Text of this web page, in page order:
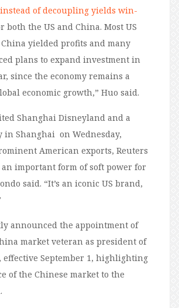
of decoupling yields win-
both the US and China. Most US
yielded profits and many
plans to expand investment in
since the economy remains a
economic growth,” Huo said.
Shanghai Disneyland and a
in Shanghai on Wednesday,
American exports, Reuters
an important form of soft power for
said. “It’s an iconic US brand,
announced the appointment of
market veteran as president of
effective September 1, highlighting
of the Chinese market to the